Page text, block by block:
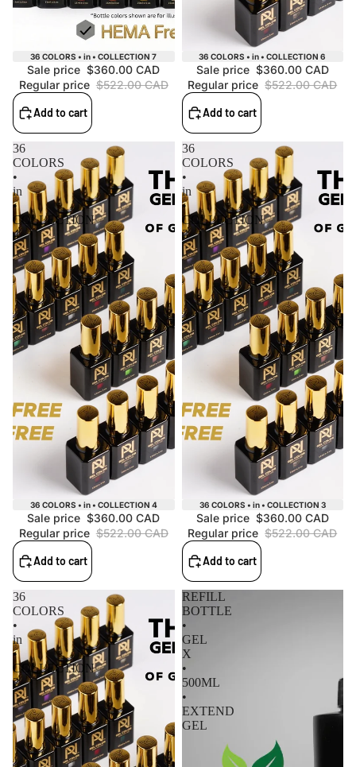
Sale36 COLORS • in • COLLECTION 7
Sale price $360.00 CAD
Regular price $522.00 CAD
Add to cart
Sale36 COLORS • in • COLLECTION 6
Sale price $360.00 CAD
Regular price $522.00 CAD
Add to cart
36
COLORS
•
in
•
COLLECTION
4
Sale36 COLORS • in • COLLECTION 4
Sale price $360.00 CAD
Regular price $522.00 CAD
Add to cart
36
COLORS
•
in
•
COLLECTION
3
Sale36 COLORS • in • COLLECTION 3
Sale price $360.00 CAD
Regular price $522.00 CAD
Add to cart
36
COLORS
•
in
•
COLLECTION
2
REFILL
BOTTLE
•
GEL
X
•
500ML
•
EXTEND
GEL